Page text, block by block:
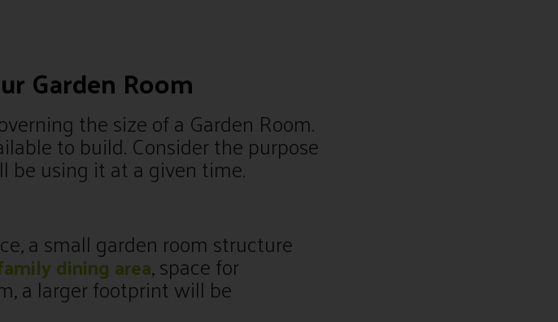
Garden Room
the size of a Garden Room.
to build. Consider the purpose
using it at a given time.
a small garden room structure
dining area, space for
a larger footprint will be